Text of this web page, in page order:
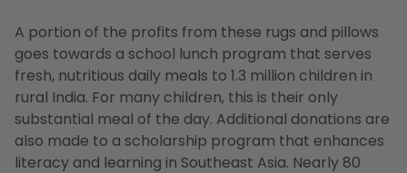
A portion of the profits from these rugs and pillows
goes towards a school lunch program that serves
fresh, nutritious daily meals to 1.3 million children in
rural India. For many children, this is their only
substantial meal of the day. Additional donations are
also made to a scholarship program that enhances
literacy and learning in Southeast Asia. Nearly 80